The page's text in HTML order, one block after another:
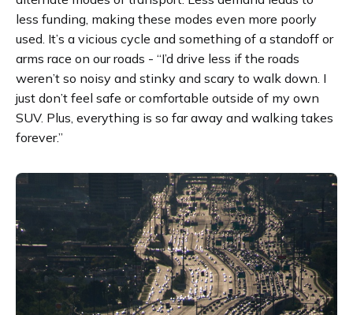
less funding, making these modes even more poorly
used. It’s a vicious cycle and something of a standoff or
arms race on our roads - “I’d drive less if the roads
weren’t so noisy and stinky and scary to walk down. I
just don’t feel safe or comfortable outside of my own
SUV. Plus, everything is so far away and walking takes
forever.”